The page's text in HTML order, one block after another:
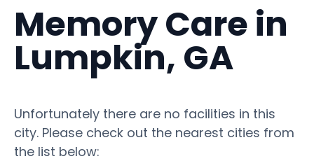
Memory Care in
Lumpkin, GA
Unfortunately there are no facilities in this
city. Please check out the nearest cities from
the list below: